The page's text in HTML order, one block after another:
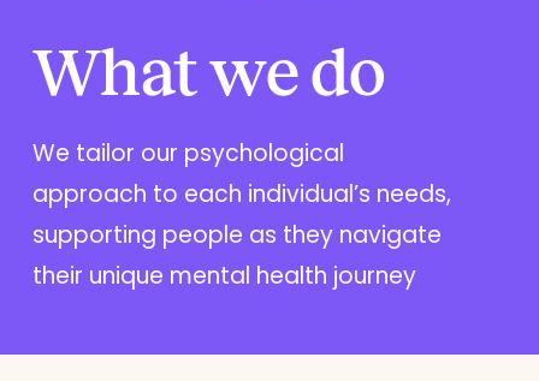
What we do
We tailor our psychological
approach to each individual’s needs,
supporting people as they navigate
their unique mental health journey